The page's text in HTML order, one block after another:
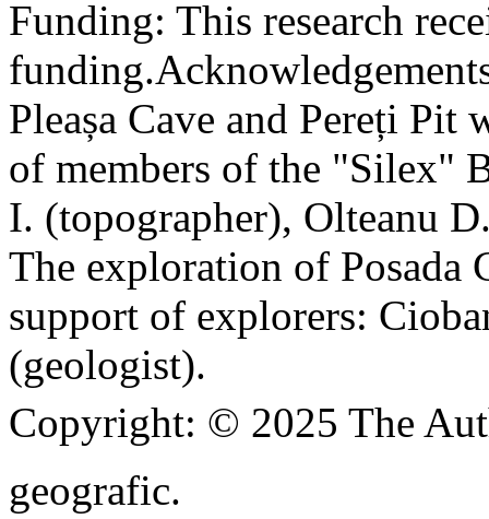
Funding: This research
funding.
Pleașa Cave and Pereți Pit
of members of the "Silex"
I. (topographer), Olteanu
The exploration of Posada
support of explorers:
(geologist).
Copyright: © 2025 The
geografic.